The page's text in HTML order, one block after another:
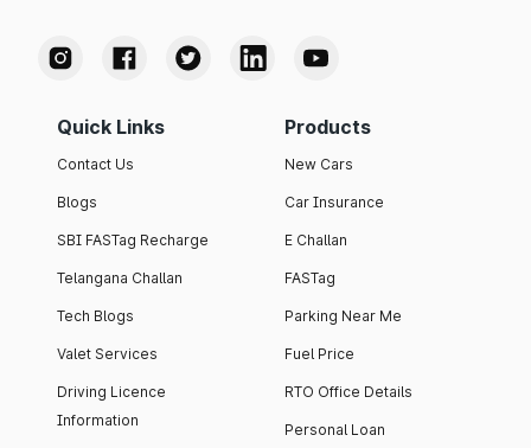
Quick Links
Contact Us
Blogs
SBI FASTag Recharge
Telangana Challan
Tech Blogs
Valet Services
Driving Licence
Information
Products
New Cars
Car Insurance
E Challan
FASTag
Parking Near Me
Fuel Price
RTO Office Details
Personal Loan